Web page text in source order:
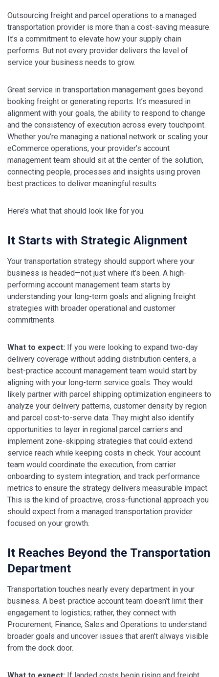
Outsourcing freight and parcel operations to a managed
transportation provider is more than a cost-saving measure.
It’s a commitment to elevate how your supply chain
performs. But not every provider delivers the level of
service your business needs to grow.
Great service in transportation management goes beyond
booking freight or generating reports. It’s measured in
alignment with your goals, the ability to respond to change
and the consistency of execution across every touchpoint.
Whether you’re managing a national network or scaling your
eCommerce operations, your provider’s account
management team should sit at the center of the solution,
connecting people, processes and insights using proven
best practices to deliver meaningful results.
Here’s what that should look like for you.
It Starts with Strategic Alignment
Your transportation strategy should support where your
business is headed—not just where it’s been. A high-
performing account management team starts by
understanding your long-term goals and aligning freight
strategies with broader operational and customer
commitments.
What to expect: If you were looking to expand two-day
delivery coverage without adding distribution centers, a
best-practice account management team would start by
aligning with your long-term service goals. They would
likely partner with parcel shipping optimization engineers to
analyze your delivery patterns, customer density by region
and parcel cost-to-serve data. They might also identify
opportunities to layer in regional parcel carriers and
implement zone-skipping strategies that could extend
service reach while keeping costs in check. Your account
team would coordinate the execution, from carrier
onboarding to system integration, and track performance
metrics to ensure the strategy delivers measurable impact.
This is the kind of proactive, cross-functional approach you
should expect from a managed transportation provider
focused on your growth.
It Reaches Beyond the Transportation
Department
Transportation touches nearly every department in your
business. A best-practice account team doesn’t limit their
engagement to logistics; rather, they connect with
Procurement, Finance, Sales and Operations to understand
broader goals and uncover issues that aren’t always visible
from the dock door.